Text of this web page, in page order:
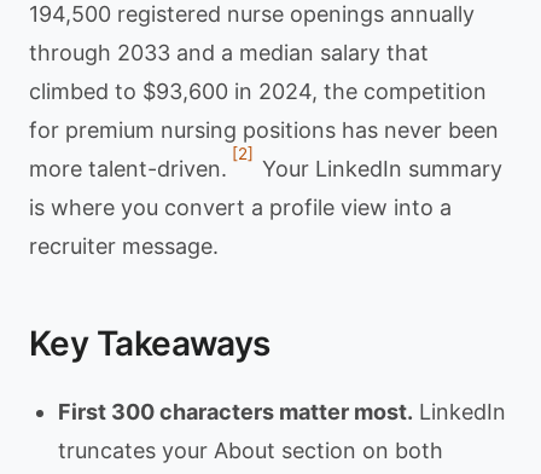
194,500 registered nurse openings annually
through 2033 and a median salary that
climbed to $93,600 in 2024, the competition
for premium nursing positions has never been
more talent-driven.
[2]
Your LinkedIn summary
is where you convert a profile view into a
recruiter message.
Key Takeaways
First 300 characters matter most. LinkedIn
truncates your About section on both